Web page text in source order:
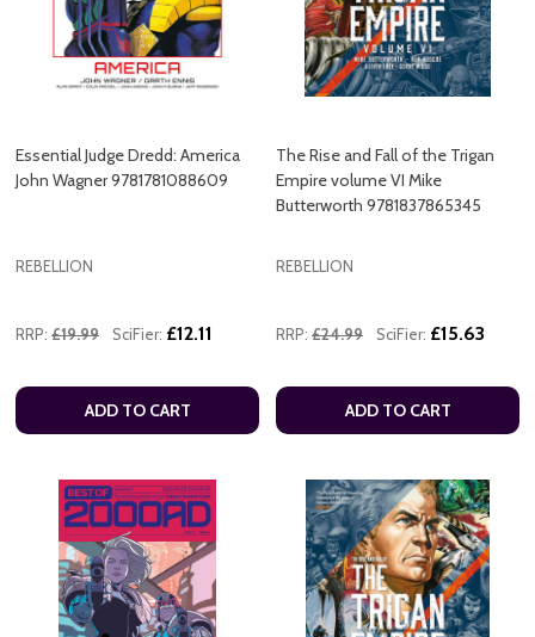
Essential Judge Dredd: America
John Wagner 9781781088609
REBELLION
RRP: £19.99 SciFier: £12.11
ADD TO CART
The Rise and Fall of the Trigan
Empire volume VI Mike
Butterworth 9781837865345
REBELLION
RRP: £24.99 SciFier: £15.63
ADD TO CART